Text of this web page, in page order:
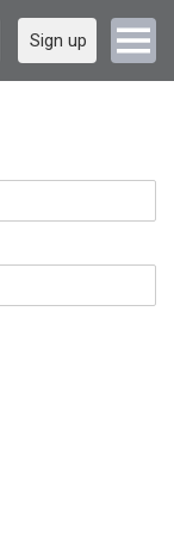
Sign up